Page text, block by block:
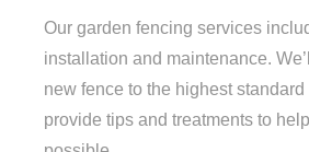
Our garden fencing services
installation and maintenance.
new fence to the highest
provide tips and treatments to